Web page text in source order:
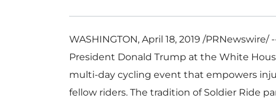
WASHINGTON, April 18, 2019 /PRNewswire/
President Donald Trump at the White
multi-day cycling event that empowers
fellow riders. The tradition of Soldier Ride